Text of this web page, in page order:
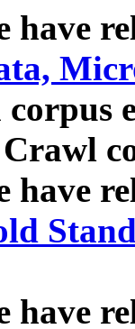
have
corpus
have
have